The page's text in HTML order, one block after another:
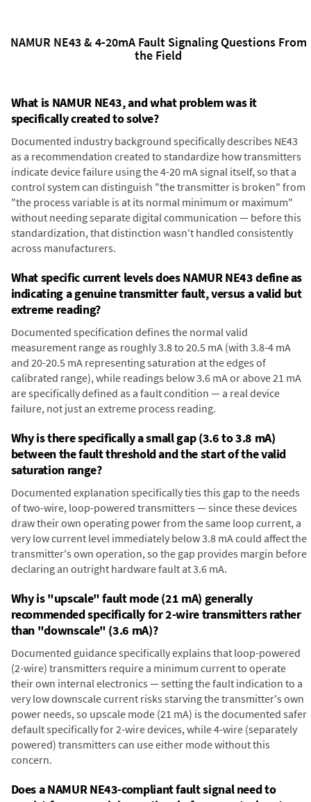
NAMUR NE43 & 4-20mA Fault Signaling Questions From
the Field
What is NAMUR NE43, and what problem was it
specifically created to solve?
Documented industry background specifically describes NE43
as a recommendation created to standardize how transmitters
indicate device failure using the 4-20 mA signal itself, so that a
control system can distinguish "the transmitter is broken" from
"the process variable is at its normal minimum or maximum"
without needing separate digital communication — before this
standardization, that distinction wasn't handled consistently
across manufacturers.
What specific current levels does NAMUR NE43 define as
indicating a genuine transmitter fault, versus a valid but
extreme reading?
Documented specification defines the normal valid
measurement range as roughly 3.8 to 20.5 mA (with 3.8-4 mA
and 20-20.5 mA representing saturation at the edges of
calibrated range), while readings below 3.6 mA or above 21 mA
are specifically defined as a fault condition — a real device
failure, not just an extreme process reading.
Why is there specifically a small gap (3.6 to 3.8 mA)
between the fault threshold and the start of the valid
saturation range?
Documented explanation specifically ties this gap to the needs
of two-wire, loop-powered transmitters — since these devices
draw their own operating power from the same loop current, a
very low current level immediately below 3.8 mA could affect the
transmitter's own operation, so the gap provides margin before
declaring an outright hardware fault at 3.6 mA.
Why is "upscale" fault mode (21 mA) generally
recommended specifically for 2-wire transmitters rather
than "downscale" (3.6 mA)?
Documented guidance specifically explains that loop-powered
(2-wire) transmitters require a minimum current to operate
their own internal electronics — setting the fault indication to a
very low downscale current risks starving the transmitter's own
power needs, so upscale mode (21 mA) is the documented safer
default specifically for 2-wire devices, while 4-wire (separately
powered) transmitters can use either mode without this
concern.
Does a NAMUR NE43-compliant fault signal need to